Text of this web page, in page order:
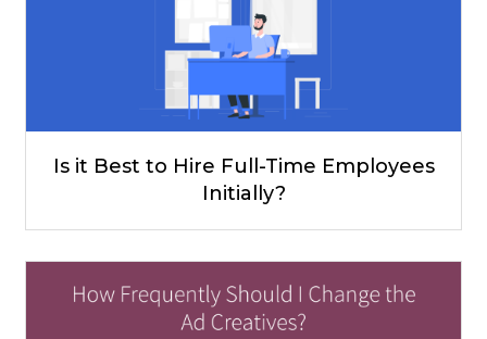
Is it Best to Hire Full-Time Employees
Initially?